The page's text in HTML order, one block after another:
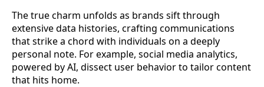
The true charm unfolds as brands sift through
extensive data histories, crafting communications
that strike a chord with individuals on a deeply
personal note. For example, social media analytics,
powered by AI, dissect user behavior to tailor content
that hits home.